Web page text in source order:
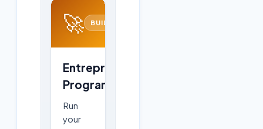
🚀 BUILD
Entrepreneurship
Program
Run
your